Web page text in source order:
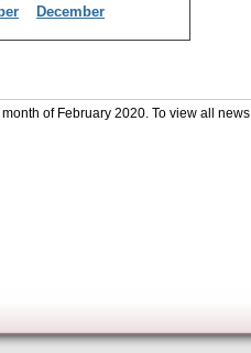
December
of February 2020. To view all